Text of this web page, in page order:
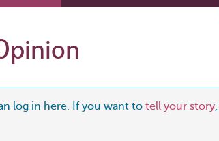
log in here. If you want to tell your story